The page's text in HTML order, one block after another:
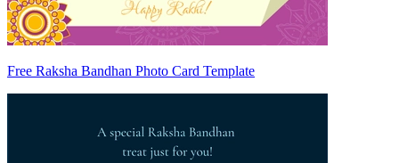
Free Raksha Bandhan Photo Card Template